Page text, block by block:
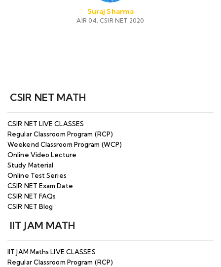
Suraj Sharma
AIR 04, CSIR NET 2020
CSIR NET MATH
CSIR NET LIVE CLASSES
Regular Classroom Program (RCP)
Weekend Classroom Program (WCP)
Online Video Lecture
Study Material
Online Test Series
CSIR NET Exam Date
CSIR NET FAQs
CSIR NET Blog
IIT JAM MATH
IIT JAM Maths LIVE CLASSES
Regular Classroom Program (RCP)